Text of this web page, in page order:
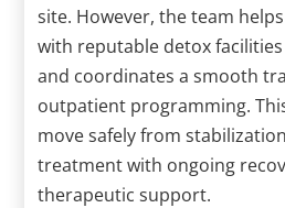
site. However, the team
with reputable detox
and coordinates a smooth
outpatient programming.
move safely from
treatment with ongoing
therapeutic support.